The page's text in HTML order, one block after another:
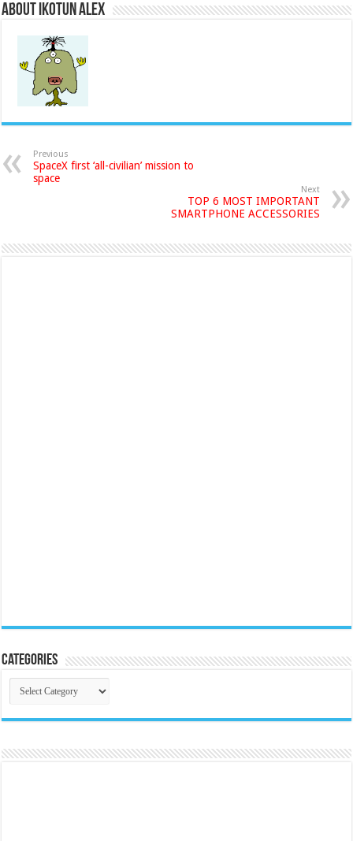
About Ikotun Alex
Previous
SpaceX first ‘all-civilian’ mission to
space
Next
TOP 6 MOST IMPORTANT
SMARTPHONE ACCESSORIES
Categories
Categories